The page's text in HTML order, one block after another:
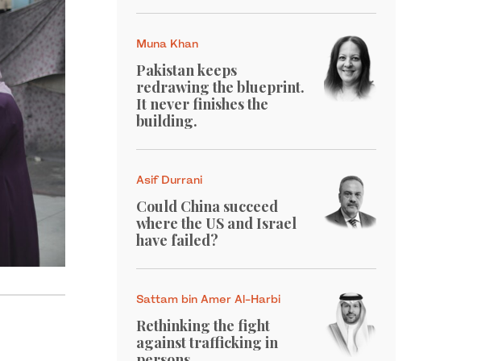
Muna Khan
Pakistan keeps
redrawing the blueprint.
It never finishes the
building.
Asif Durrani
Could China succeed
where the US and Israel
have failed?
Sattam bin Amer Al-Harbi
Rethinking the fight
against trafficking in